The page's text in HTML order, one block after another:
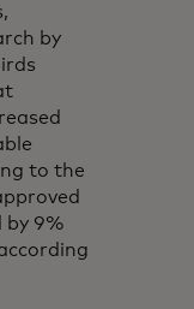
by
to the
by 9%